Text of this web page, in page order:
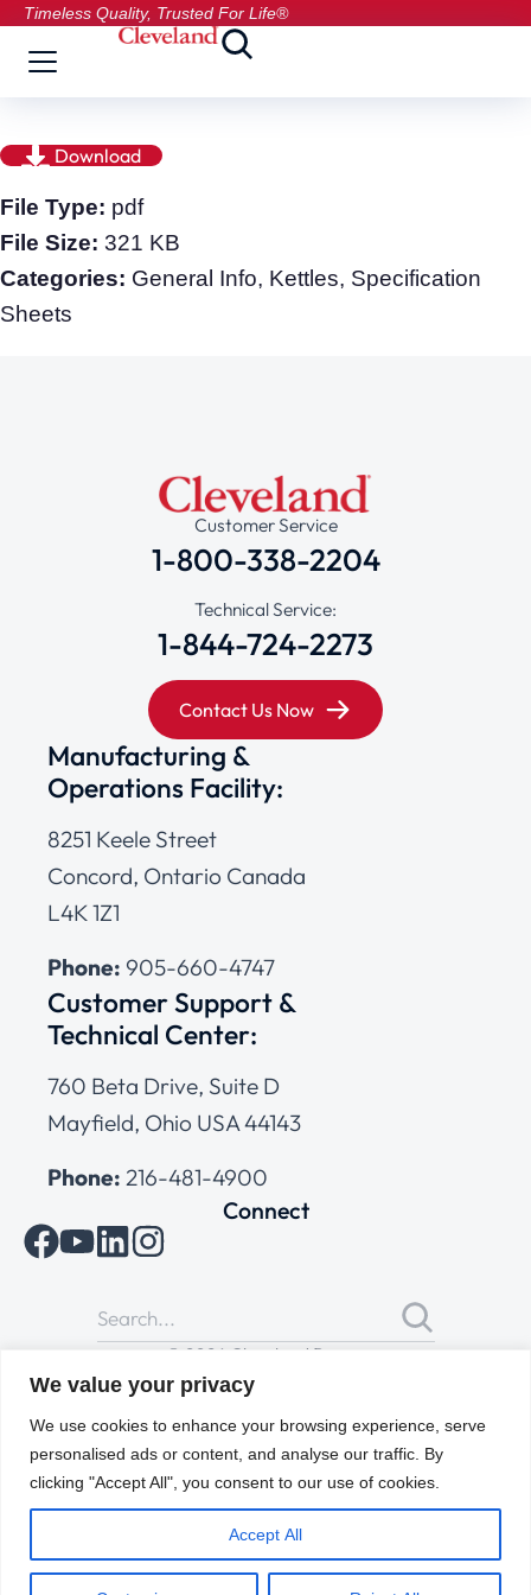
We value your privacy
We use cookies to enhance your browsing experience, serve
personalised ads or content, and analyse our traffic. By
clicking "Accept All", you consent to our use of cookies.
Accept All
Timeless Quality, Trusted For Life®
Download
File Type: pdf
File Size: 321 KB
Categories: General Info, Kettles, Specification
Sheets
Customer Service
1-800-338-2204
Technical Service:
1-844-724-2273
Contact Us Now
Manufacturing &
Operations Facility:
8251 Keele Street
Concord, Ontario Canada
L4K 1Z1
Phone: 905-660-4747
Customer Support &
Technical Center:
760 Beta Drive, Suite D
Mayfield, Ohio USA 44143
Phone: 216-481-4900
Connect
© 2026 Cleveland Range
All Rights Reserved |Cookies Policy
of Use